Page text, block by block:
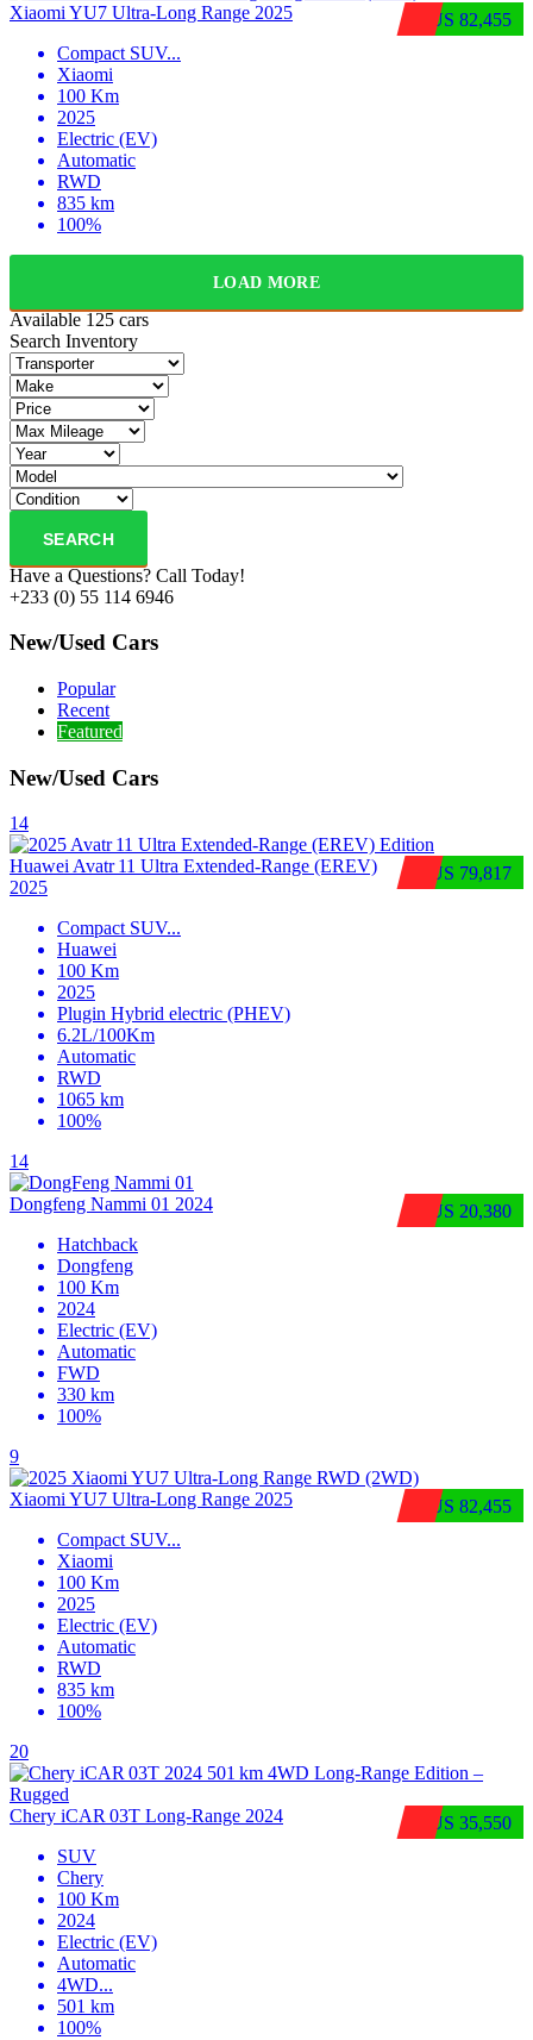
$US 82,455
Xiaomi YU7 Ultra‑Long Range 2025
Compact SUV...
Xiaomi
100 Km
2025
Electric (EV)
Automatic
RWD
835 km
100%
LOAD MORE
Available 125 cars
Search Inventory
SEARCH
Have a Questions? Call Today!
+233 (0) 55 114 6946
New/Used Cars
Popular
Recent
Featured
New/Used Cars
14
$US 79,817
Huawei Avatr 11 Ultra Extended‑Range (EREV)
2025
Compact SUV...
Huawei
100 Km
2025
Plugin Hybrid electric (PHEV)
6.2L/100Km
Automatic
RWD
1065 km
100%
14
$US 20,380
Dongfeng Nammi 01 2024
Hatchback
Dongfeng
100 Km
2024
Electric (EV)
Automatic
FWD
330 km
100%
9
$US 82,455
Xiaomi YU7 Ultra‑Long Range 2025
Compact SUV...
Xiaomi
100 Km
2025
Electric (EV)
Automatic
RWD
835 km
100%
20
$US 35,550
Chery iCAR 03T Long-Range 2024
SUV
Chery
100 Km
2024
Electric (EV)
Automatic
4WD...
501 km
100%